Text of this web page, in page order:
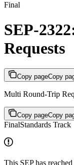
Final
SEP-
Requests
Copy pageCopy
Multi Round-Trip
Copy pageCopy
FinalStandards Track
This SEP has